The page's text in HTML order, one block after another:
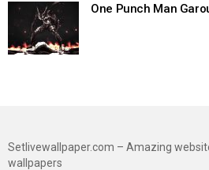
One Punch Man
Setlivewallpaper.com – Amazing
wallpapers